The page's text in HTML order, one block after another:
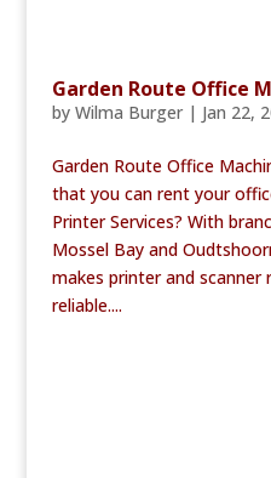
Garden Route Office
by Wilma Burger| Jan 22,
Garden Route Office
that you can rent your
Printer Services? With
Mossel Bay and
makes printer and scanner
reliable....